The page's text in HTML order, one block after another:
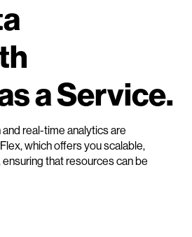
a Service.
real-time analytics are
which offers you scalable,
that resources can be